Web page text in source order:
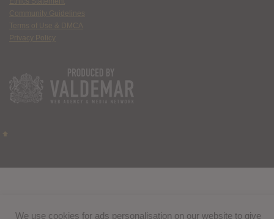
Community Guidelines
Terms of Use & DMCA
Privacy Policy
We use cookies for ads personalisation on our website to give